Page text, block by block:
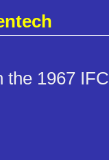
the 1967